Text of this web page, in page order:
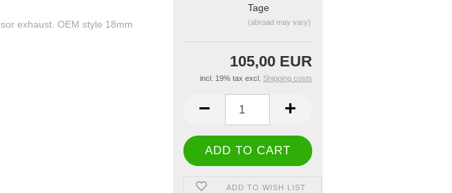
Tage
(abroad may vary)
105,00 EUR
incl. 19% tax excl. Shipping costs
ADD TO WISH LIST